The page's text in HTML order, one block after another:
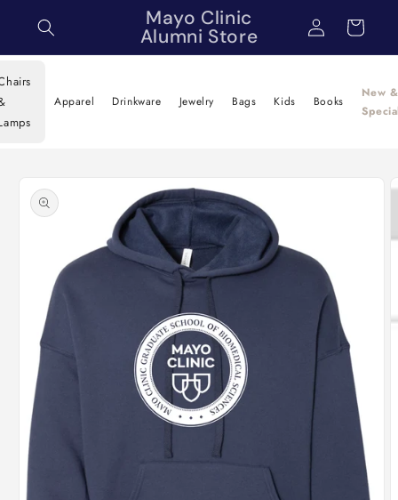
content
Mayo Clinic
Alumni Store
Log
in
Cart
Apparel Drinkware Jewelry Bags Kids Books
New &
product
information